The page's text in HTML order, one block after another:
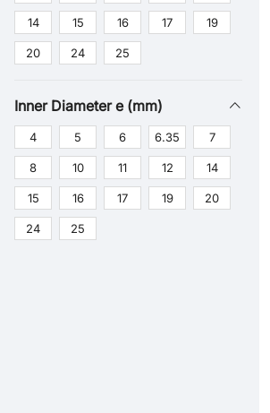
14 15 16 17 19
20 24 25
Inner Diameter e (mm)
4 5 6 6.35 7
8 10 11 12 14
15 16 17 19 20
24 25